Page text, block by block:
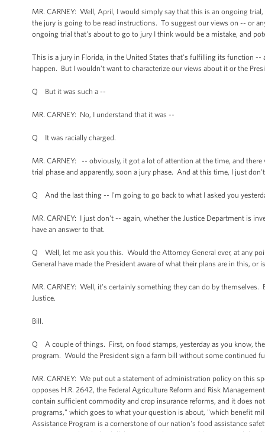
MR. CARNEY: Well, April, I would simply say that this is an ongoing
the jury is going to be read instructions. To suggest our views on -- or
ongoing trial that's about to go to jury I think would be a mistake, and
This is a jury in Florida, in the United States that's fulfilling its function
happen. But I wouldn’t want to characterize our views about it or the
Q But it was such a --
MR. CARNEY: No, I understand that it was --
Q It was racially charged.
MR. CARNEY: -- obviously, it got a lot of attention at the time, and
trial phase and apparently, soon a jury phase. And at this time, I just
Q And the last thing -- I'm going to go back to what I asked you
MR. CARNEY: I just don't -- again, whether the Justice Department is
have an answer to that.
Q Well, let me ask you this. Would the Attorney General ever, at any
General have made the President aware of what their plans are in this,
MR. CARNEY: Well, it's certainly something they can do by
Justice.
Bill.
Q A couple of things. First, on food stamps, yesterday as you know,
program. Would the President sign a farm bill without some continued
MR. CARNEY: We put out a statement of administration policy on this
opposes H.R. 2642, the Federal Agriculture Reform and Risk
contain sufficient commodity and crop insurance reforms, and it does
programs," which goes to what your question is about, "which benefit
Assistance Program is a cornerstone of our nation's food assistance